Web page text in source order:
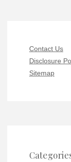
Contact Us
Disclosure
Sitemap